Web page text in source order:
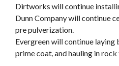
Dirtworks will continue
Dunn Company will continue
pre pulverization.
Evergreen will continue laying
prime coat, and hauling in